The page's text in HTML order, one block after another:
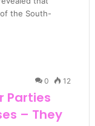
the South-
0 12
Parties
– They